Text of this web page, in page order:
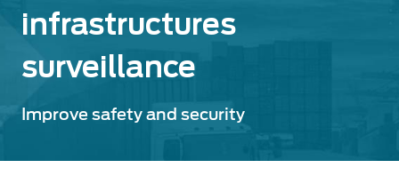
infrastructures
surveillance
Improve safety and security